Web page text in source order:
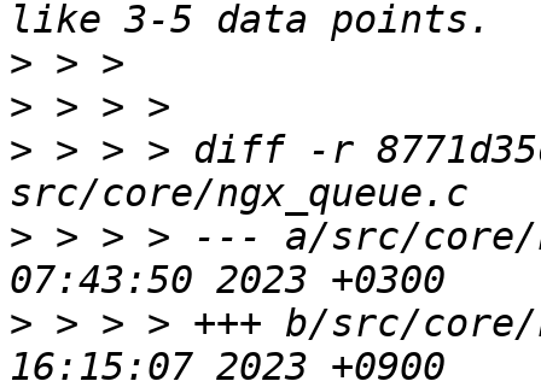
>
>
> > > > diff -r
> > > > --- a/src/core/
> > > > +++ b/src/core/